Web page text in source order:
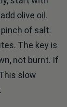
olive oil.
of salt.
The key is
not burnt. If
slow